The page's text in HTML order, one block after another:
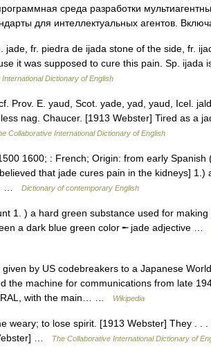
среда разработки
для интеллектуальных агентов.
jade, fr. piedra de ijada stone of the side, fr.
it was supposed to cure this pain. Sp. ijada
Dictionary of English
Prov. E. yaud, Scot. yade, yad, yaud, Icel.
nag. Chaucer. [1913 Webster] Tired as a
Collaborative International Dictionary of English
1600; : French; Origin: from early Spanish
that jade cures pain in the kidneys] 1.)
…
Dictionary of contemporary English
1. ) a hard green substance used for
a dark blue green color ╾ jade adjective …
by US codebreakers to a Japanese
the machine for communications from late
with the main… …
Wikipedia
weary; to lose spirit. [1913 Webster] They . .
…
The Collaborative International Dictionary of